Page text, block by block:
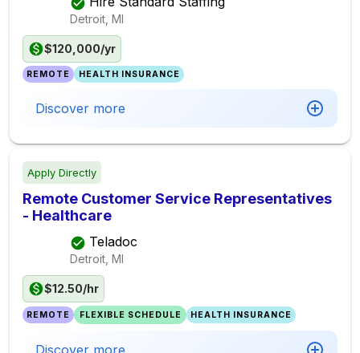
Detroit, MI
$120,000/yr
REMOTE HEALTH INSURANCE
Discover more
Apply Directly
Remote Customer Service Representatives
- Healthcare
Teladoc
Detroit, MI
$12.50/hr
REMOTE FLEXIBLE SCHEDULE HEALTH INSURANCE
Discover more